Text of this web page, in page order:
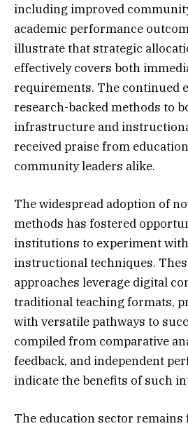
including improved
academic performance
illustrate that strategic
effectively covers both
requirements. The continued
research-backed methods to
infrastructure and
received praise from
community leaders alike.
The widespread adoption of
methods has fostered
institutions to experiment
instructional techniques.
approaches leverage digital
traditional teaching formats,
with versatile pathways to
compiled from comparative
feedback, and independent
indicate the benefits of such
The education sector remains